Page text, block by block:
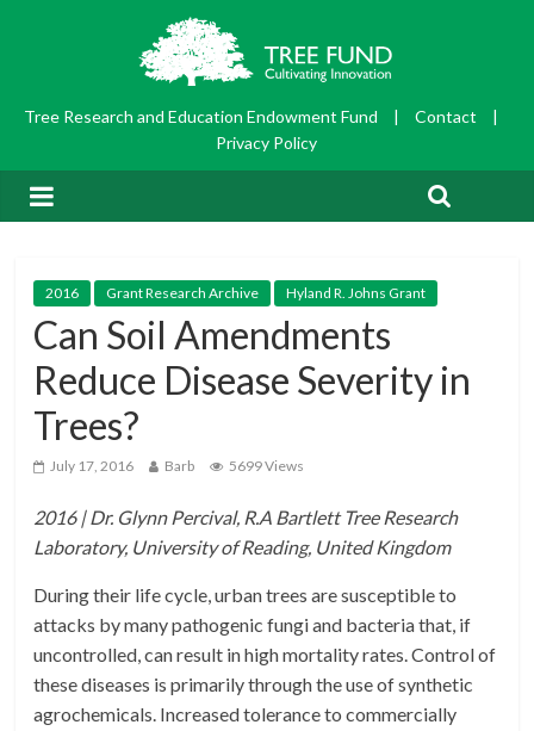
Tree Research and Education Endowment Fund | Contact
|
Privacy Policy
2016 Grant Research Archive Hyland R. Johns Grant
Can Soil Amendments
Reduce Disease Severity in
Trees?
July 17, 2016 Barb 5699 Views
2016 | Dr. Glynn Percival, R.A Bartlett Tree Research
Laboratory, University of Reading, United Kingdom
During their life cycle, urban trees are susceptible to
attacks by many pathogenic fungi and bacteria that, if
uncontrolled, can result in high mortality rates. Control of
these diseases is primarily through the use of synthetic
agrochemicals. Increased tolerance to commercially